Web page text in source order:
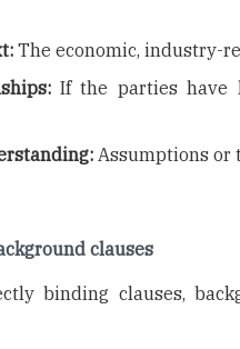
The economic, industry-
If the parties have
Assumptions or
clauses
binding clauses,